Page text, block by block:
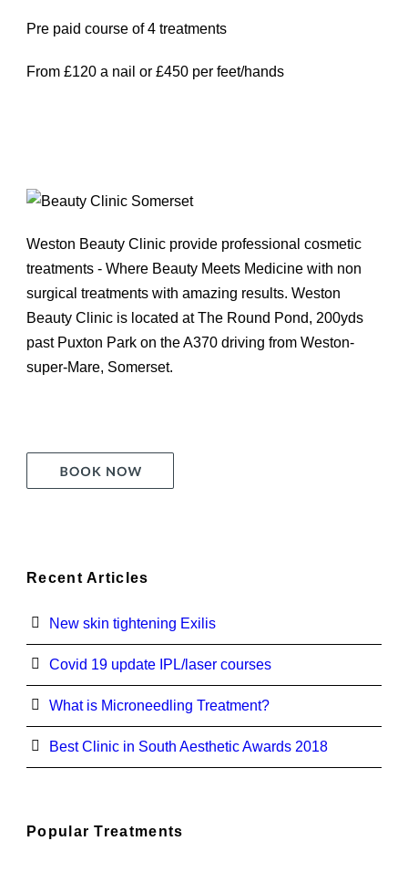
Pre paid course of 4 treatments
From £120 a nail or £450 per feet/hands
Weston Beauty Clinic provide professional cosmetic
treatments - Where Beauty Meets Medicine with non
surgical treatments with amazing results. Weston
Beauty Clinic is located at The Round Pond, 200yds
past Puxton Park on the A370 driving from Weston-
super-Mare, Somerset.
Recent Articles
New skin tightening Exilis
Covid 19 update IPL/laser courses
What is Microneedling Treatment?
Best Clinic in South Aesthetic Awards 2018
Popular Treatments